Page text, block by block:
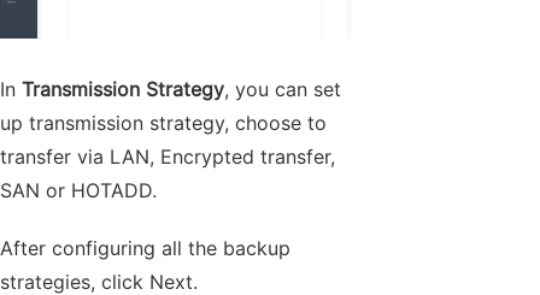
In Transmission Strategy, you can set
up transmission strategy, choose to
transfer via LAN, Encrypted transfer,
SAN or HOTADD.
After configuring all the backup
strategies, click Next.